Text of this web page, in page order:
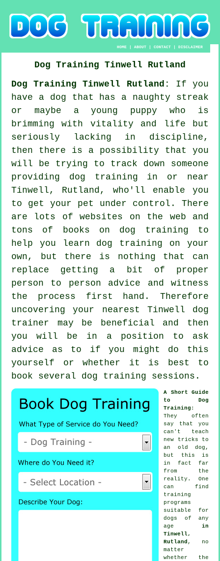
HOME |ABOUT |CONTACT |DISCLAIMER
Dog Training Tinwell
Rutland
Dog Training Tinwell Rutland:
If you
have a dog that has a naughty streak
or maybe a young puppy who is
brimming with vitality and life but
seriously lacking in discipline,
then there is a possibility that you
will be trying to track down someone
providing dog training in or near
Tinwell, Rutland, who'll enable you
to get your pet under control. There
are lots of websites on the web and
tons of books on dog training to
help you learn dog training on your
own, but there is nothing that can
replace getting a bit of proper
person to person advice and witness
the process first hand. Therefore
uncovering your nearest Tinwell dog
trainer may be beneficial and then
you will be in a position to ask
advice as to if you might do this
yourself or whether it is best to
book several dog training sessions .
A Short Guide
to Dog
Training :
They often
say that you
can't teach
new tricks to
an old dog,
but this is
in fact far
from the
reality. One
can find
training
programs
suitable for
dogs of any
age in
Tinwell,
Rutland , no
matter
whether the